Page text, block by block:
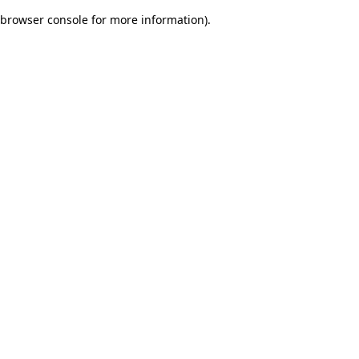
browser console for more information).